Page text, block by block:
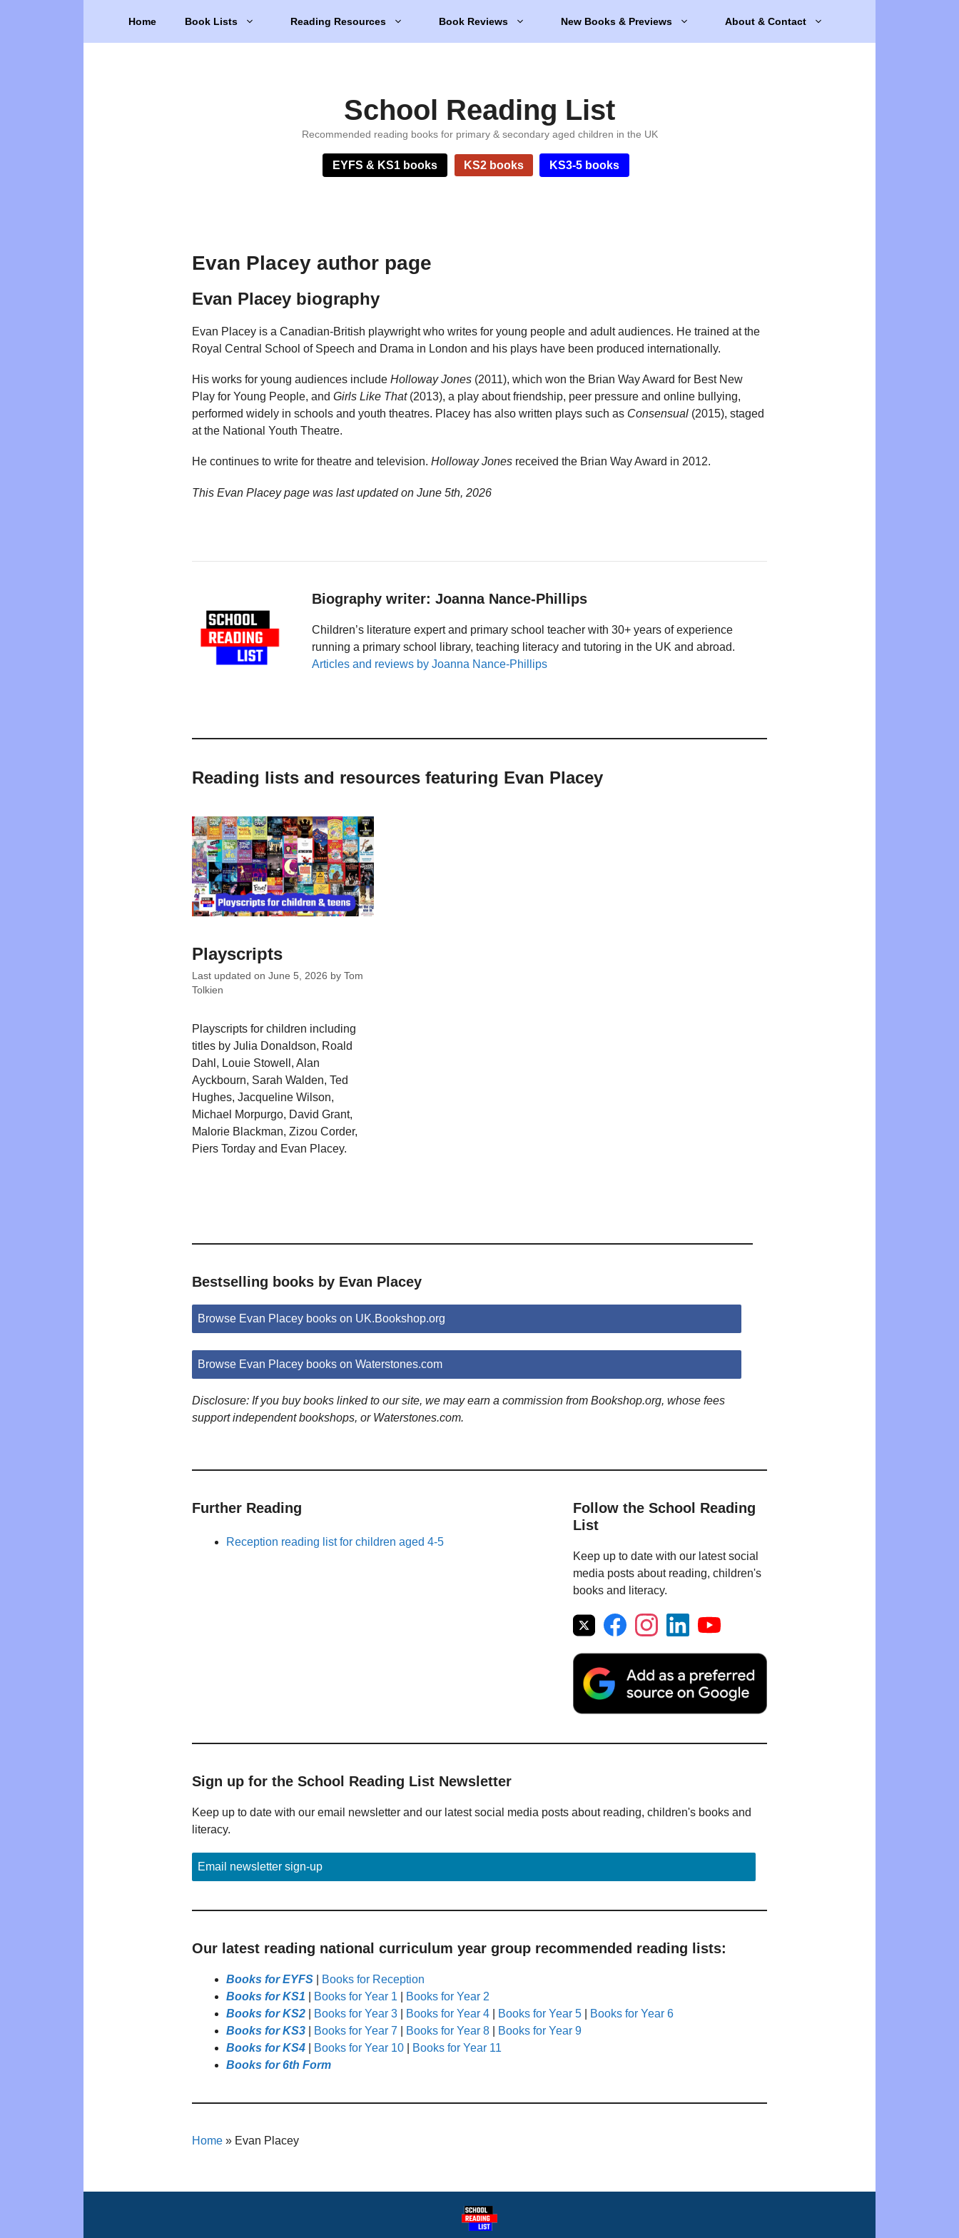
Home Book Lists Reading Resources Book Reviews New Books & Previews About & Contact
School Reading List
Recommended reading books for primary & secondary aged children in the UK
EYFS & KS1 books KS2 books KS3-5 books
Evan Placey author page
Evan Placey biography
Evan Placey is a Canadian-British playwright who writes for young people and adult audiences. He trained at the
Royal Central School of Speech and Drama in London and his plays have been produced internationally.
His works for young audiences include Holloway Jones (2011), which won the Brian Way Award for Best New
Play for Young People, and Girls Like That(2013), a play about friendship, peer pressure and online bullying,
performed widely in schools and youth theatres. Placey has also written plays such as Consensual (2015), staged
at the National Youth Theatre.
He continues to write for theatre and television. Holloway Jones received the Brian Way Award in 2012.
This Evan Placey page was last updated on June 5th, 2026
Biography writer: Joanna Nance-Phillips
Children’s literature expert and primary school teacher with 30+ years of experience
running a primary school library, teaching literacy and tutoring in the UK and abroad.
Articles and reviews by Joanna Nance-Phillips
Reading lists and resources featuring Evan Placey
Playscripts
Last updated on June 5, 2026 by Tom
Tolkien
Playscripts for children including
titles by Julia Donaldson, Roald
Dahl, Louie Stowell, Alan
Ayckbourn, Sarah Walden, Ted
Hughes, Jacqueline Wilson,
Michael Morpurgo, David Grant,
Malorie Blackman, Zizou Corder,
Piers Torday and Evan Placey.
Bestselling books by Evan Placey
Browse Evan Placey books on UK.Bookshop.org
Browse Evan Placey books on Waterstones.com
Disclosure: If you buy books linked to our site, we may earn a commission from Bookshop.org, whose fees
support independent bookshops, or Waterstones.com.
Further Reading
Reception reading list for children aged 4-5
Follow the School Reading
List
Keep up to date with our latest social
media posts about reading, children's
books and literacy.
Sign up for the School Reading List Newsletter
Keep up to date with our email newsletter and our latest social media posts about reading, children's books and
literacy.
Email newsletter sign-up
Our latest reading national curriculum year group recommended reading lists:
Books for EYFS
Books for Reception
Books for KS1
Books for Year 1
Books for Year 2
Books for KS2
Books for Year 3 Books for Year 4 Books for Year 5
Books for Year 6
Books for KS3
Books for Year 7 Books for Year 8
Books for Year 9
Books for KS4
Books for Year 10
Books for Year 11
Books for 6th Form
Home » Evan Placey